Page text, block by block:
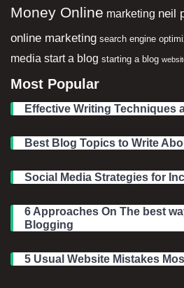
Money Online marketing neil
online marketing search engine
media start a blog starting a blog
Most Popular
Effective Writing Techniques
Best Blog Topics to Write
Social Media Strategies for
6 Approaches On The best
Blogging
5 Usual Website Mistakes